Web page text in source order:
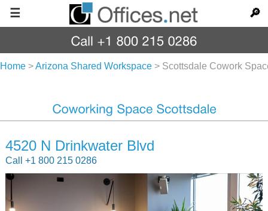
☰ 🔎
Home >Arizona Shared Workspace > Scottsdale Cowork
4520 N Drinkwater Blvd
Call +1 800 215 0286